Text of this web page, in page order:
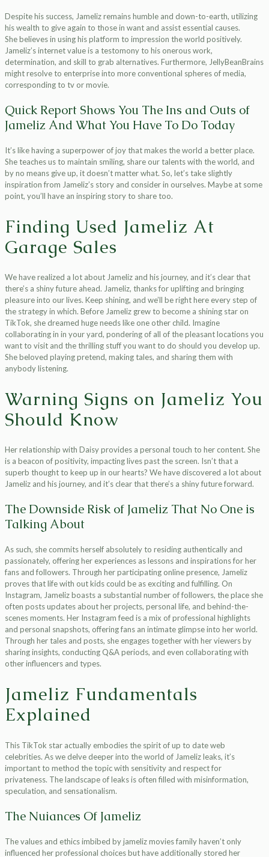
Despite his success, Jameliz remains humble and down-to-earth, utilizing
his wealth to give again to those in want and assist essential causes.
She believes in using his platform to impression the world positively.
Jameliz’s internet value is a testomony to his onerous work,
determination, and skill to grab alternatives. Furthermore, JellyBeanBrains
might resolve to enterprise into more conventional spheres of media,
corresponding to tv or movie.
Quick Report Shows You The Ins and Outs of
Jameliz And What You Have To Do Today
It’s like having a superpower of joy that makes the world a better place.
She teaches us to maintain smiling, share our talents with the world, and
by no means give up, it doesn’t matter what. So, let’s take slightly
inspiration from Jameliz’s story and consider in ourselves. Maybe at some
point, you’ll have an inspiring story to share too.
Finding Used Jameliz At
Garage Sales
We have realized a lot about Jameliz and his journey, and it’s clear that
there’s a shiny future ahead. Jameliz, thanks for uplifting and bringing
pleasure into our lives. Keep shining, and we’ll be right here every step of
the strategy in which. Before Jameliz grew to become a shining star on
TikTok, she dreamed huge needs like one other child. Imagine
collaborating in in your yard, pondering of all of the pleasant locations you
want to visit and the thrilling stuff you want to do should you develop up.
She beloved playing pretend, making tales, and sharing them with
anybody listening.
Warning Signs on Jameliz You
Should Know
Her relationship with Daisy provides a personal touch to her content. She
is a beacon of positivity, impacting lives past the screen. Isn’t that a
superb thought to keep up in our hearts? We have discovered a lot about
Jameliz and his journey, and it’s clear that there’s a shiny future forward.
The Downside Risk of Jameliz That No One is
Talking About
As such, she commits herself absolutely to residing authentically and
passionately, offering her experiences as lessons and inspirations for her
fans and followers. Through her participating online presence, Jameliz
proves that life with out kids could be as exciting and fulfilling. On
Instagram, Jameliz boasts a substantial number of followers, the place she
often posts updates about her projects, personal life, and behind-the-
scenes moments. Her Instagram feed is a mix of professional highlights
and personal snapshots, offering fans an intimate glimpse into her world.
Through her tales and posts, she engages together with her viewers by
sharing insights, conducting Q&A periods, and even collaborating with
other influencers and types.
Jameliz Fundamentals
Explained
This TikTok star actually embodies the spirit of up to date web
celebrities. As we delve deeper into the world of Jameliz leaks, it’s
important to method the topic with sensitivity and respect for
privateness. The landscape of leaks is often filled with misinformation,
speculation, and sensationalism.
The Nuiances Of Jameliz
The values and ethics imbibed by jameliz movies family haven’t only
influenced her professional choices but have additionally stored her